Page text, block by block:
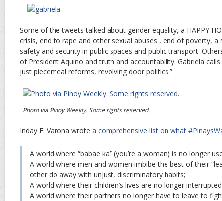
Some of the tweets talked about gender equality, a HAPPY
crisis, end to rape and other sexual abuses , end of poverty,
safety and security in public spaces and public transport.
of President Aquino and truth and accountability. Gabriela
just piecemeal reforms, revolving door politics.”
Photo via Pinoy Weekly. Some rights reserved.
Inday E. Varona wrote a comprehensive list on what
A world where “babae ka” (you’re a woman) is no longer
A world where men and women imbibe the best of their
other do away with unjust, discriminatory habits;
A world where their children’s lives are no longer
A world where their partners no longer have to leave to